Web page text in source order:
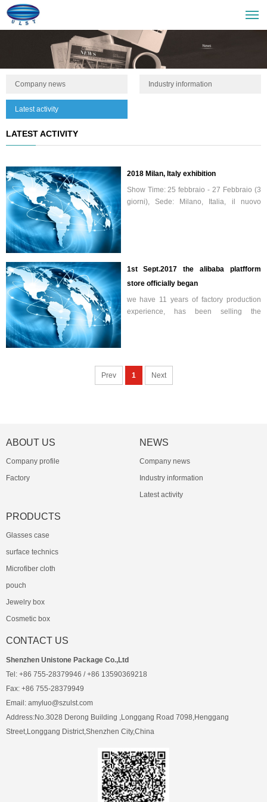
Company news Industry information
Latest activity
LATEST ACTIVITY
2018 Milan, Italy exhibition
Show Time: 25 febbraio - 27 Febbraio (3
giorni), Sede: Milano, Italia, il nuovo
1st Sept.2017 the alibaba platfform
store officially began
we have 11 years of factory production
experience, has been selling the
Prev 1 Next
ABOUT US
Company profile
Factory
NEWS
Company news
Industry information
Latest activity
PRODUCTS
Glasses case
surface technics
Microfiber cloth
pouch
Jewelry box
Cosmetic box
CONTACT US
Shenzhen Unistone Package Co.,Ltd
Tel: +86 755-28379946 / +86 13590369218
Fax: +86 755-28379949
Email: amyluo@szulst.com
Address:No.3028 Derong Building ,Longgang Road 7098,Henggang
Street,Longgang District,Shenzhen City,China